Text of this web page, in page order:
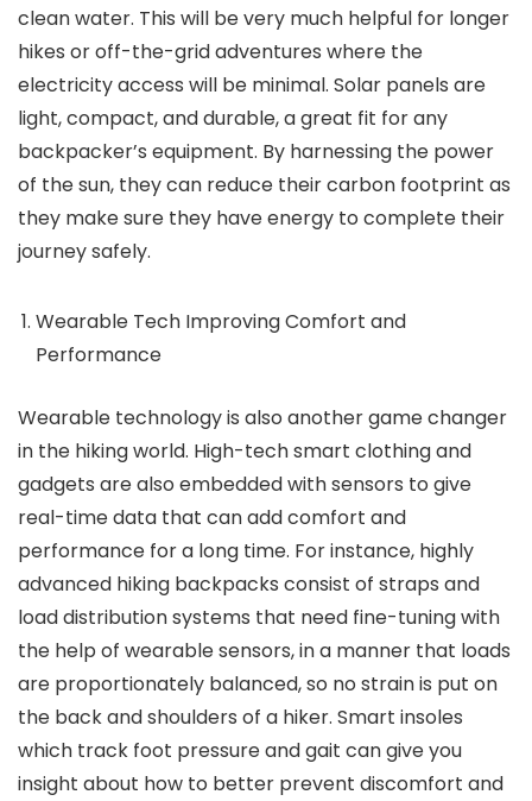
clean water. This will be very much helpful for longer
hikes or off-the-grid adventures where the
electricity access will be minimal. Solar panels are
light, compact, and durable, a great fit for any
backpacker’s equipment. By harnessing the power
of the sun, they can reduce their carbon footprint as
they make sure they have energy to complete their
journey safely.
Wearable Tech Improving Comfort and
Performance
Wearable technology is also another game changer
in the hiking world. High-tech smart clothing and
gadgets are also embedded with sensors to give
real-time data that can add comfort and
performance for a long time. For instance, highly
advanced hiking backpacks consist of straps and
load distribution systems that need fine-tuning with
the help of wearable sensors, in a manner that loads
are proportionately balanced, so no strain is put on
the back and shoulders of a hiker. Smart insoles
which track foot pressure and gait can give you
insight about how to better prevent discomfort and